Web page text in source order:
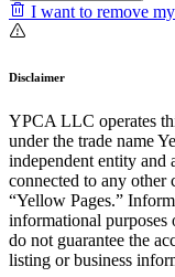
I want to remove
Disclaimer
YPCA LLC operates
under the trade name
independent entity and
connected to any other
“Yellow Pages.”
informational purposes
do not guarantee the
listing or business